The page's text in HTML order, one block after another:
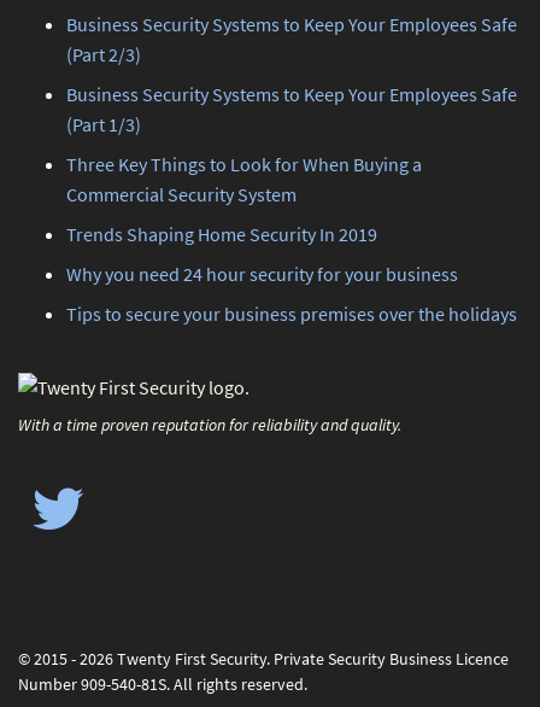
Business Security Systems to Keep Your Employees Safe
(Part 2/3)
Business Security Systems to Keep Your Employees Safe
(Part 1/3)
Three Key Things to Look for When Buying a
Commercial Security System
Trends Shaping Home Security In 2019
Why you need 24 hour security for your business
Tips to secure your business premises over the holidays
With a time proven reputation for reliability and quality.
© 2015 - 2026 Twenty First Security. Private Security Business Licence
Number 909-540-81S. All rights reserved.